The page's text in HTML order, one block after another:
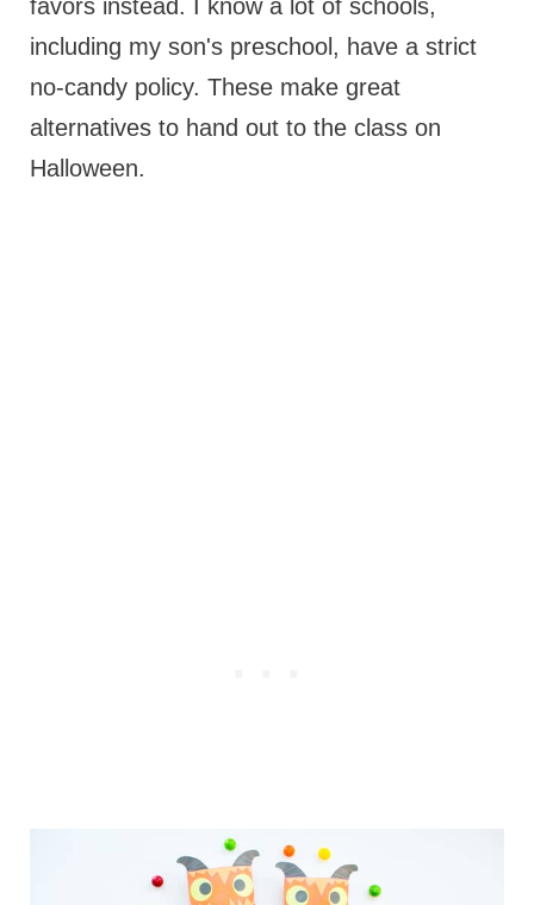
favors instead. I know a lot of schools,
including my son's preschool, have a strict
no-candy policy. These make great
alternatives to hand out to the class on
Halloween.